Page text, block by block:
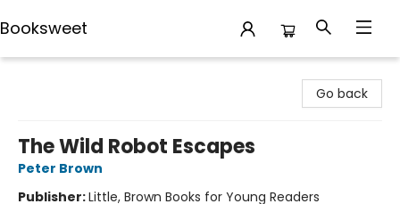
Booksweet
Go back
The Wild Robot Escapes
Peter Brown
Publisher:Little, Brown Books for Young Readers